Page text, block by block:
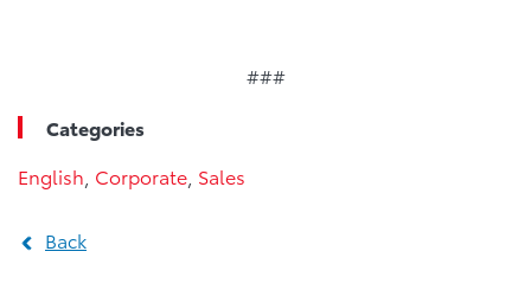
###
Categories
English Corporate Sales
Back